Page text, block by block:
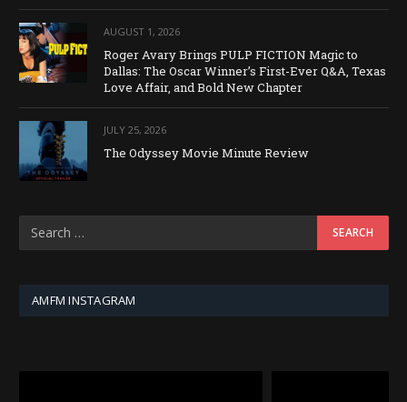
AUGUST 1, 2026
Roger Avary Brings PULP FICTION Magic to
Dallas: The Oscar Winner’s First-Ever Q&A, Texas
Love Affair, and Bold New Chapter
JULY 25, 2026
The Odyssey Movie Minute Review
AMFM INSTAGRAM